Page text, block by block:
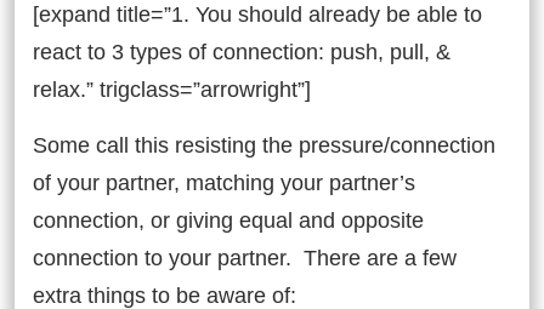
[expand title=”1. You should already be able to
react to 3 types of connection: push, pull, &
relax.” trigclass=”arrowright”]
Some call this resisting the pressure/connection
of your partner, matching your partner’s
connection, or giving equal and opposite
connection to your partner. There are a few
extra things to be aware of: